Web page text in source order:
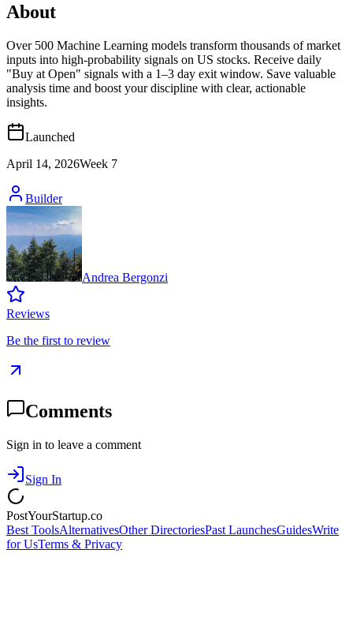
About
Over 500 Machine Learning models transform thousands of market
inputs into high‑probability signals on US stocks. Receive daily
"Buy at Open" signals with a 1–3 day exit window. Save valuable
analysis time and boost your discipline with clear, actionable
insights.
Launched
April 14, 2026Week 7
Builder
Andrea Bergonzi
Reviews
Be the first to review
Comments
Sign in to leave a comment
Sign In
PostYourStartup.co
Best ToolsAlternativesOther DirectoriesPast LaunchesGuidesWrite
for UsTerms & Privacy